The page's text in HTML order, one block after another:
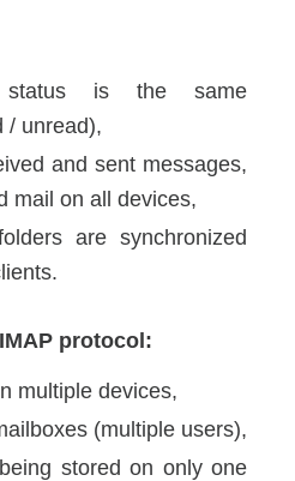
status is the same
/ unread),
and sent messages,
mail on all devices,
are synchronized
protocol:
multiple devices,
(multiple users),
stored on only one